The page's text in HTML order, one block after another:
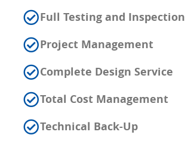
Full Testing and Inspection
Project Management
Complete Design Service
Total Cost Management
Technical Back-Up